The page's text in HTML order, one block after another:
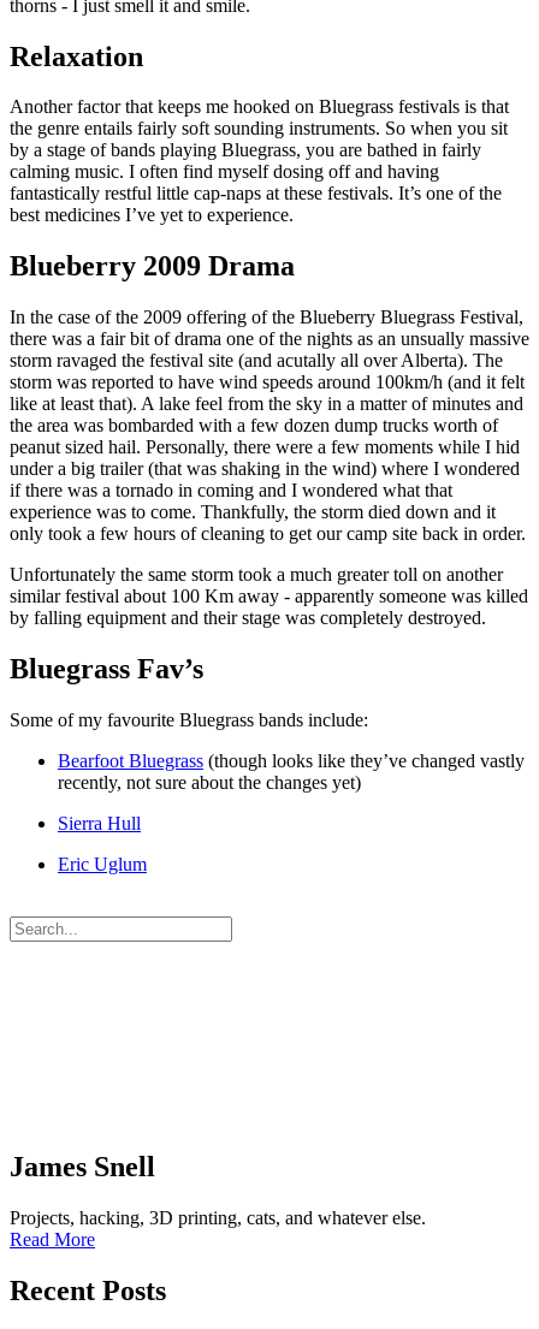
thorns - I just smell it and smile.
Relaxation
Another factor that keeps me hooked on Bluegrass festivals is that
the genre entails fairly soft sounding instruments. So when you sit
by a stage of bands playing Bluegrass, you are bathed in fairly
calming music. I often find myself dosing off and having
fantastically restful little cap-naps at these festivals. It’s one of the
best medicines I’ve yet to experience.
Blueberry 2009 Drama
In the case of the 2009 offering of the Blueberry Bluegrass Festival,
there was a fair bit of drama one of the nights as an unsually massive
storm ravaged the festival site (and acutally all over Alberta). The
storm was reported to have wind speeds around 100km/h (and it felt
like at least that). A lake feel from the sky in a matter of minutes and
the area was bombarded with a few dozen dump trucks worth of
peanut sized hail. Personally, there were a few moments while I hid
under a big trailer (that was shaking in the wind) where I wondered
if there was a tornado in coming and I wondered what that
experience was to come. Thankfully, the storm died down and it
only took a few hours of cleaning to get our camp site back in order.
Unfortunately the same storm took a much greater toll on another
similar festival about 100 Km away - apparently someone was killed
by falling equipment and their stage was completely destroyed.
Bluegrass Fav’s
Some of my favourite Bluegrass bands include:
Bearfoot Bluegrass (though looks like they’ve changed vastly
recently, not sure about the changes yet)
Sierra Hull
Eric Uglum
James Snell
Projects, hacking, 3D printing, cats, and whatever else.
Read More
Recent Posts